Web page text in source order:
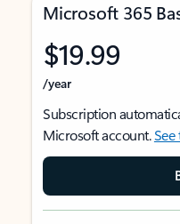
Microsoft 365
$19.99
/year
Subscription
Microsoft account.